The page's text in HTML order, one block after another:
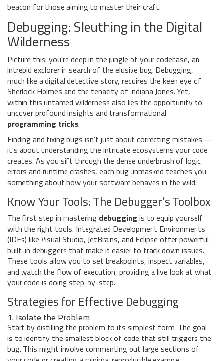
beacon for those aiming to master their craft.
Debugging: Sleuthing in the Digital
Wilderness
Picture this: you're deep in the jungle of your codebase, an
intrepid explorer in search of the elusive bug. Debugging,
much like a digital detective story, requires the keen eye of
Sherlock Holmes and the tenacity of Indiana Jones. Yet,
within this untamed wilderness also lies the opportunity to
uncover profound insights and transformational
programming tricks.
Finding and fixing bugs isn't just about correcting mistakes—
it's about understanding the intricate ecosystems your code
creates. As you sift through the dense underbrush of logic
errors and runtime crashes, each bug unmasked teaches you
something about how your software behaves in the wild.
Know Your Tools: The Debugger’s Toolbox
The first step in mastering debugging is to equip yourself
with the right tools. Integrated Development Environments
(IDEs) like Visual Studio, JetBrains, and Eclipse offer powerful
built-in debuggers that make it easier to track down issues.
These tools allow you to set breakpoints, inspect variables,
and watch the flow of execution, providing a live look at what
your code is doing step-by-step.
Strategies for Effective Debugging
1. Isolate the Problem
Start by distilling the problem to its simplest form. The goal
is to identify the smallest block of code that still triggers the
bug. This might involve commenting out large sections of